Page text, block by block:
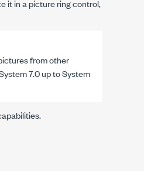
it in a picture ring control,
from other
7.0 up to System